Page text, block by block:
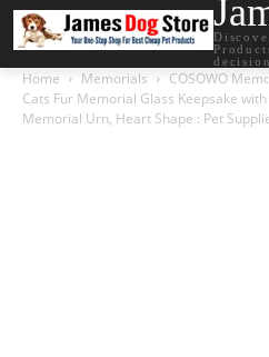
Home Memorials
COSOWO
Cats Fur Memorial Glass Keepsake
Memorial Urn, Heart Shape : Pet